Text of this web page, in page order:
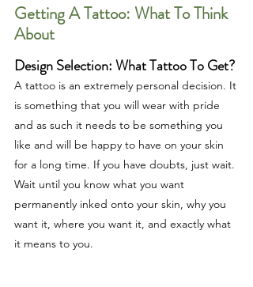
Getting A Tattoo: What To Think
About
Design Selection: What Tattoo To Get?
A tattoo is an extremely personal decision. It
is something that you will wear with pride
and as such it needs to be something you
like and will be happy to have on your skin
for a long time. If you have doubts, just wait.
Wait until you know what you want
permanently inked onto your skin, why you
want it, where you want it, and exactly what
it means to you.